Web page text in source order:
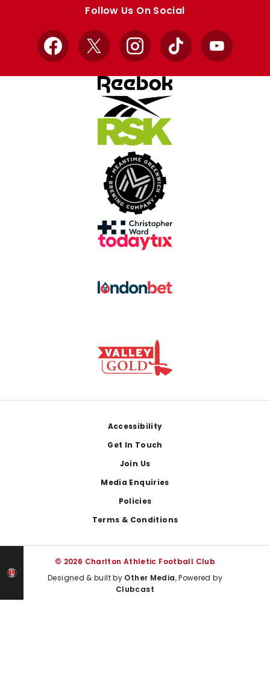
Follow Us On Social
Facebook
X InstagramTikTok YouTube
Accessibility
Get In Touch
Join Us
Media Enquiries
Policies
Terms & Conditions
© 2026 Charlton Athletic Football Club
Designed & built by Other Media, Powered by
Clubcast